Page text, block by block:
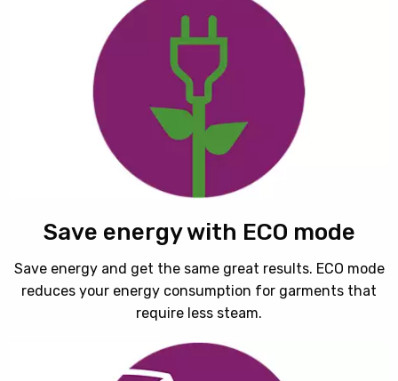
Save energy with ECO mode
Save energy and get the same great results. ECO mode
reduces your energy consumption for garments that
require less steam.